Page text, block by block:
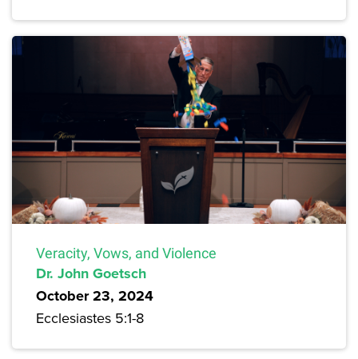
Veracity, Vows, and Violence
Dr. John Goetsch
October 23, 2024
Ecclesiastes 5:1-8